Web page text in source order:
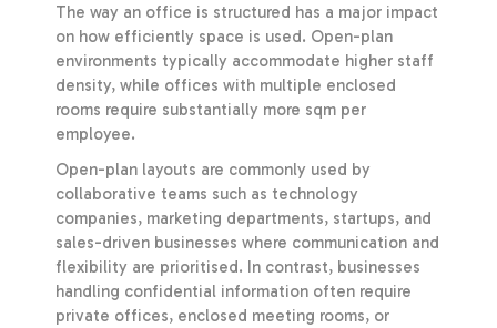
The way an office is structured has a major impact
on how efficiently space is used. Open-plan
environments typically accommodate higher staff
density, while offices with multiple enclosed
rooms require substantially more sqm per
employee.
Open-plan layouts are commonly used by
collaborative teams such as technology
companies, marketing departments, startups, and
sales-driven businesses where communication and
flexibility are prioritised. In contrast, businesses
handling confidential information often require
private offices, enclosed meeting rooms, or